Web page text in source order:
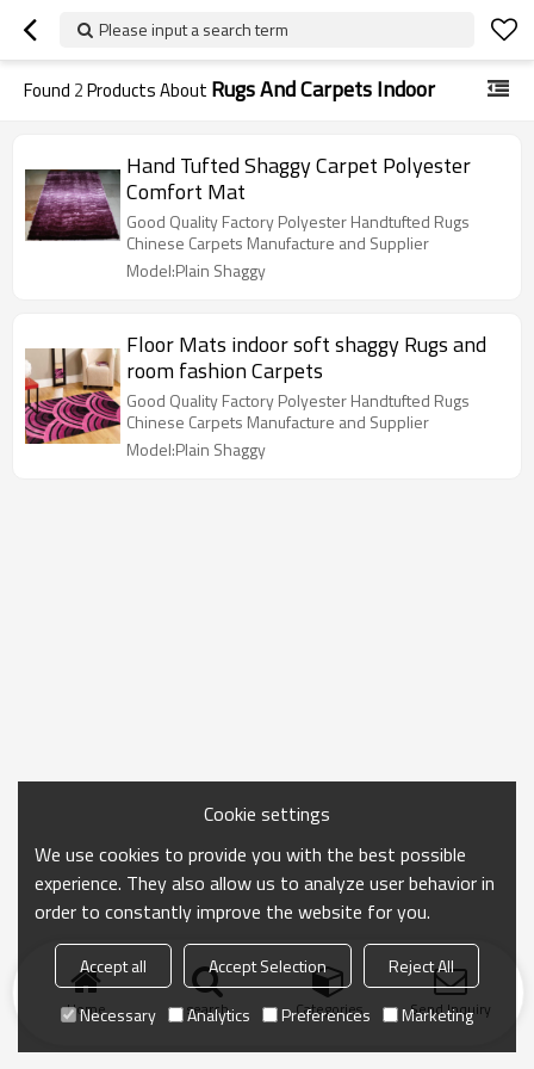
Please input a search term
Found 2Products About Rugs And Carpets Indoor
Hand Tufted Shaggy Carpet Polyester
Comfort Mat
Good Quality Factory Polyester Handtufted Rugs
Chinese Carpets Manufacture and Supplier
Model:Plain Shaggy
Floor Mats indoor soft shaggy Rugs and
room fashion Carpets
Good Quality Factory Polyester Handtufted Rugs
Chinese Carpets Manufacture and Supplier
Model:Plain Shaggy
Home search Categories Send Inquiry
Cookie settings
We use cookies to provide you with the best possible
experience. They also allow us to analyze user behavior in
order to constantly improve the website for you.
Accept all Accept Selection
Reject All
Necessary
Analytics Preferences Marketing